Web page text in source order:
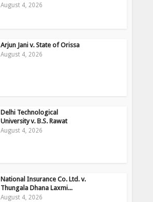
August 4, 2026
Arjun Jani v. State of Orissa
August 4, 2026
Delhi Technological
University v. B.S. Rawat
August 4, 2026
National Insurance Co. Ltd. v.
Thungala Dhana Laxmi...
August 4, 2026